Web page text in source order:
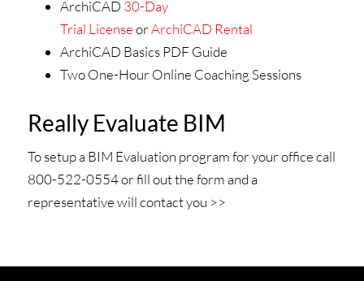
ArchiCAD 30-Day
Trial LicenseorArchiCAD Rental
ArchiCAD Basics PDF Guide
Two One-Hour Online Coaching Sessions
Really Evaluate BIM
To setup a BIM Evaluation program for your office call
800-522-0554 or fill out the form and a
representative will contact you >>